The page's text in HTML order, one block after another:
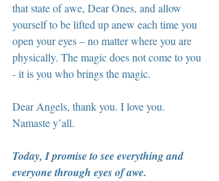
that state of awe, Dear Ones, and allow
yourself to be lifted up anew each time you
open your eyes – no matter where you are
physically. The magic does not come to you
- it is you who brings the magic.
Dear Angels, thank you. I love you.
Namaste y’all.
Today, I promise to see everything and
everyone through eyes of awe.